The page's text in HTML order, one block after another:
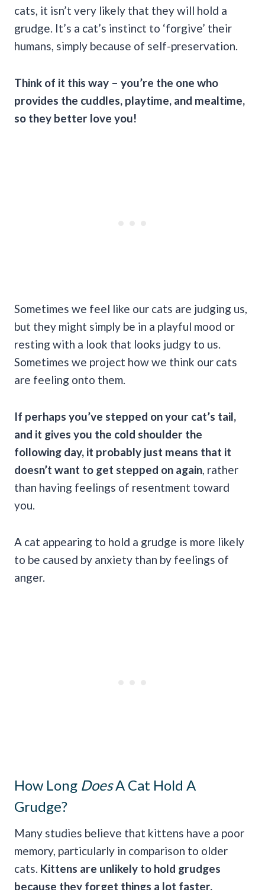
cats, it isn’t very likely that they will hold a
grudge. It’s a cat’s instinct to ‘forgive’ their
humans, simply because of self-preservation.
Think of it this way – you’re the one who
provides the cuddles, playtime, and mealtime,
so they better love you!
Sometimes we feel like our cats are judging us,
but they might simply be in a playful mood or
resting with a look that looks judgy to us.
Sometimes we project how we think our cats
are feeling onto them.
If perhaps you’ve stepped on your cat’s tail,
and it gives you the cold shoulder the
following day, it probably just means that it
doesn’t want to get stepped on again , rather
than having feelings of resentment toward
you.
A cat appearing to hold a grudge is more likely
to be caused by anxiety than by feelings of
anger.
How Long DoesA Cat Hold A
Grudge?
Many studies believe that kittens have a poor
memory, particularly in comparison to older
cats. Kittens are unlikely to hold grudges
because they forget things a lot faster.